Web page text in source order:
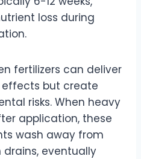
loss during
fertilizers can deliver
but create
risks. When heavy
application, these
wash away from
eventually